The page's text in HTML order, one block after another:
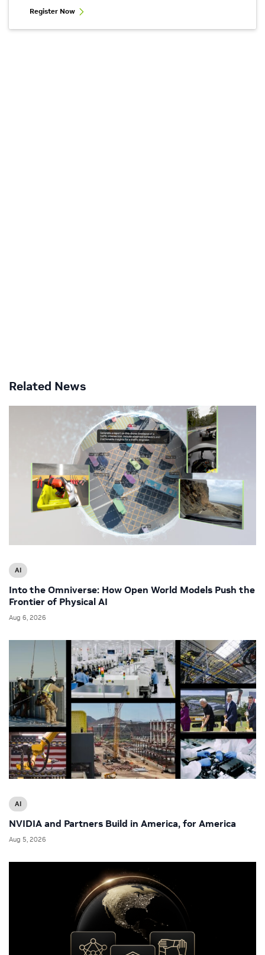
Register Now
Related News
AI
Into the Omniverse: How Open World Models Push the
Frontier of Physical AI
Aug 6, 2026
AI
NVIDIA and Partners Build in America, for America
Aug 5, 2026